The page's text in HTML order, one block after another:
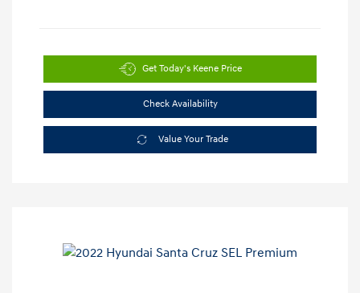
Get Today's Keene Price
Check Availability
Value Your Trade